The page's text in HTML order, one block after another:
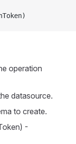
operation
datasource.
to create.
-